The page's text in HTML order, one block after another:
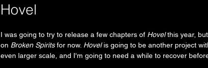
Hovel
I was going to try to release a few chapters of Hovel this year,
on Broken Spirits for now. Hovel is going to be another project
even larger scale, and I'm going to need a while to recover